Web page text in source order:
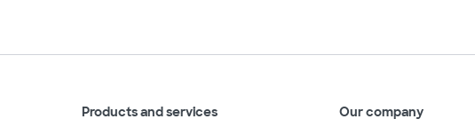
Products and services
Our company